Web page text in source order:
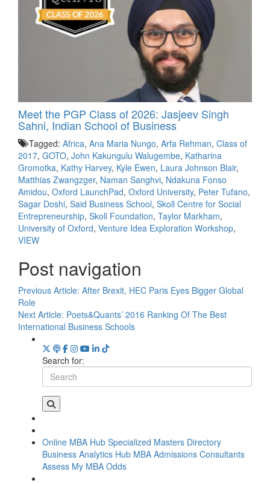
Meet the PGP Class of 2026: Jasjeev Singh
Sahni, Indian School of Business
Tagged: Africa, Ana Maria Nungo, Arfa Rehman, Class of
2017, GOTO, John Kakungulu Walugembe, Katharina
Gromotka, Kathy Harvey, Kyle Ewen, Laura Johnson Blair,
Matthias Zwangzger, Naman Sanghvi, Ndakuna Fonso
Amidou, Oxford LaunchPad, Oxford University, Peter Tufano,
Sagar Doshi, Said Business School, Skoll Centre for Social
Entrepreneurship, Skoll Foundation, Taylor Markham,
University of Oxford, Venture Idea Exploration Workshop,
VIEW
Post navigation
Previous Article: After Brexit, HEC Paris Eyes Bigger Global
Role
Next Article: Poets&Quants’ 2016 Ranking Of The Best
International Business Schools
Search for:
Online MBA Hub Specialized Masters Directory
Business Analytics Hub MBA Admissions Consultants
Assess My MBA Odds